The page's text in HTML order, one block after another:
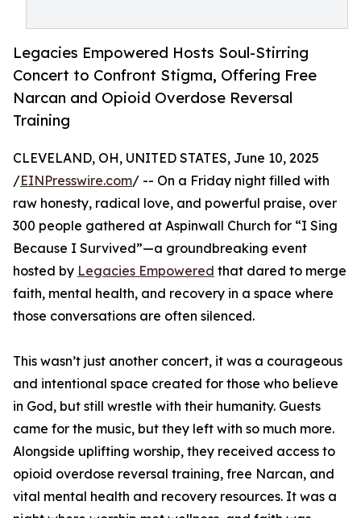
Legacies Empowered Hosts Soul-Stirring
Concert to Confront Stigma, Offering Free
Narcan and Opioid Overdose Reversal
Training
CLEVELAND, OH, UNITED STATES, June 10, 2025
/EINPresswire.com/ -- On a Friday night filled with
raw honesty, radical love, and powerful praise, over
300 people gathered at Aspinwall Church for “I Sing
Because I Survived”—a groundbreaking event
hosted by Legacies Empowered that dared to merge
faith, mental health, and recovery in a space where
those conversations are often silenced.
This wasn’t just another concert, it was a courageous
and intentional space created for those who believe
in God, but still wrestle with their humanity. Guests
came for the music, but they left with so much more.
Alongside uplifting worship, they received access to
opioid overdose reversal training, free Narcan, and
vital mental health and recovery resources. It was a